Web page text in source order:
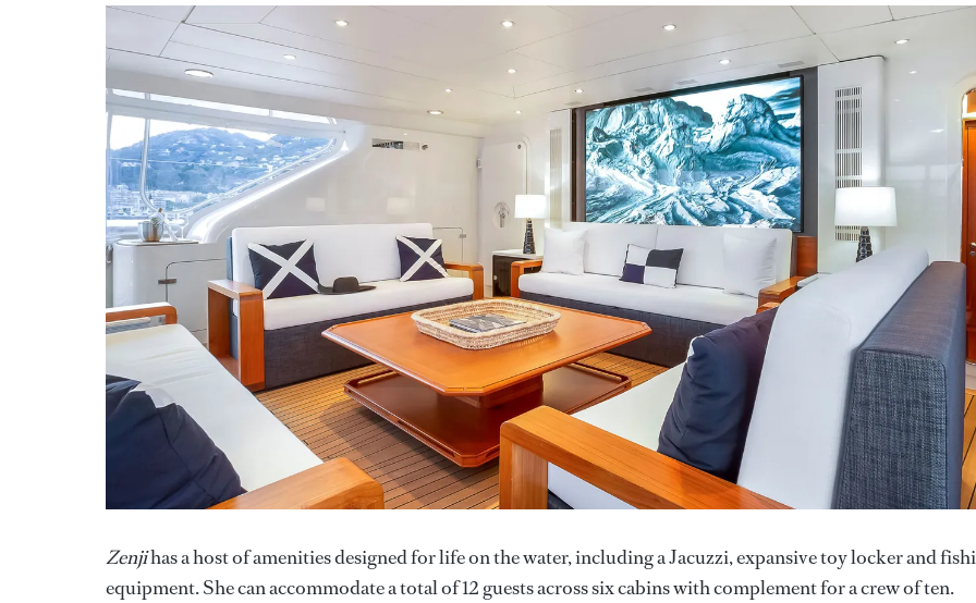
Zenjihas a host of amenities designed for life on the water, including a Jacuzzi, expansive toy locker and
equipment. She can accommodate a total of 12 guests across six cabins with complement for a crew of ten.